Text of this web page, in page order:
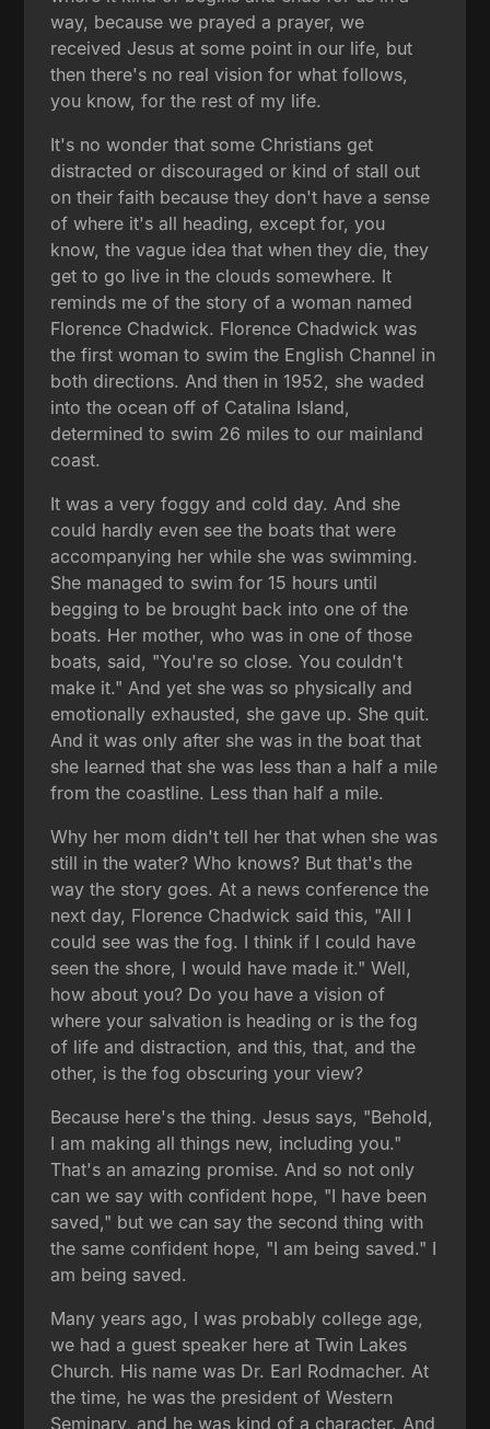
way, because we prayed a prayer, we
received Jesus at some point in our life, but
then there's no real vision for what follows,
you know, for the rest of my life.
It's no wonder that some Christians get
distracted or discouraged or kind of stall out
on their faith because they don't have a sense
of where it's all heading, except for, you
know, the vague idea that when they die, they
get to go live in the clouds somewhere. It
reminds me of the story of a woman named
Florence Chadwick. Florence Chadwick was
the first woman to swim the English Channel in
both directions. And then in 1952, she waded
into the ocean off of Catalina Island,
determined to swim 26 miles to our mainland
coast.
It was a very foggy and cold day. And she
could hardly even see the boats that were
accompanying her while she was swimming.
She managed to swim for 15 hours until
begging to be brought back into one of the
boats. Her mother, who was in one of those
boats, said, "You're so close. You couldn't
make it." And yet she was so physically and
emotionally exhausted, she gave up. She quit.
And it was only after she was in the boat that
she learned that she was less than a half a mile
from the coastline. Less than half a mile.
Why her mom didn't tell her that when she was
still in the water? Who knows? But that's the
way the story goes. At a news conference the
next day, Florence Chadwick said this, "All I
could see was the fog. I think if I could have
seen the shore, I would have made it." Well,
how about you? Do you have a vision of
where your salvation is heading or is the fog
of life and distraction, and this, that, and the
other, is the fog obscuring your view?
Because here's the thing. Jesus says, "Behold,
I am making all things new, including you."
That's an amazing promise. And so not only
can we say with confident hope, "I have been
saved," but we can say the second thing with
the same confident hope, "I am being saved." I
am being saved.
Many years ago, I was probably college age,
we had a guest speaker here at Twin Lakes
Church. His name was Dr. Earl Rodmacher. At
the time, he was the president of Western
Seminary, and he was kind of a character. And